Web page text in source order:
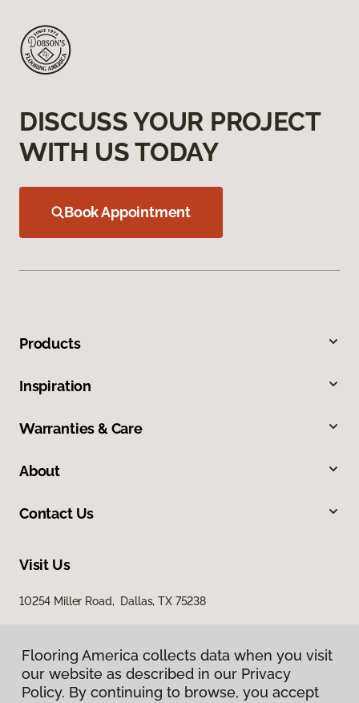
DISCUSS YOUR PROJECT
WITH US TODAY
Book Appointment
Products
Inspiration
Warranties & Care
About
Contact Us
Visit Us
10254 Miller Road, Dallas, TX 75238
Flooring America collects data when you visit
our website as described in our Privacy
Policy. By continuing to browse, you accept